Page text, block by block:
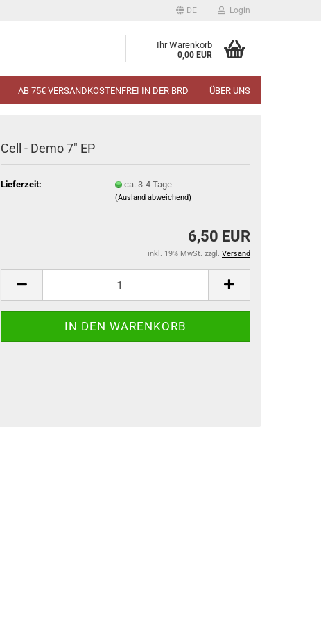
DE Login
Ihr Warenkorb
0,00 EUR
AB 75€ VERSANDKOSTENFREI IN DER BRD ÜBER UNS
Cell - Demo 7" EP
Lieferzeit: ca. 3-4 Tage
(Ausland abweichend)
6,50 EUR
inkl. 19% MwSt. zzgl. Versand